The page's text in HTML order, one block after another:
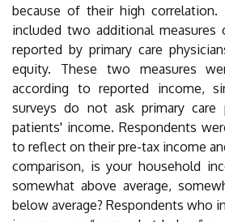
because of their high
included two additional measures
reported by primary care
equity. These two measures
according to reported income,
surveys do not ask primary care
patients' income. Respondents
to reflect on their pre-tax income
comparison, is your household
somewhat above average,
below average? Respondents who